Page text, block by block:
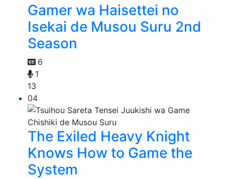
Gamer wa Haisettei no
Isekai de Musou Suru 2nd
Season
6
1
13
04
The Exiled Heavy Knight
Knows How to Game the
System